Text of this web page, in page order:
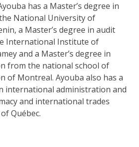
has a Master’s degree in
National University of
a Master’s degree in audit
International Institute of
and a Master’s degree in
from the national school of
of Montreal. Ayouba also has a
international administration and
and international trades
Québec.